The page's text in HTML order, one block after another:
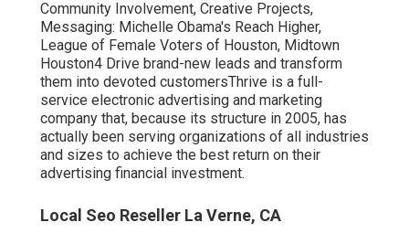
Community Involvement, Creative Projects,
Messaging: Michelle Obama's Reach Higher,
League of Female Voters of Houston, Midtown
Houston4 Drive brand-new leads and transform
them into devoted customersThrive is a full-
service electronic advertising and marketing
company that, because its structure in 2005, has
actually been serving organizations of all industries
and sizes to achieve the best return on their
advertising financial investment.
Local Seo Reseller La Verne, CA